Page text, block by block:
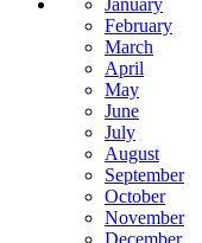
February
March
April
May
June
July
August
September
October
November
December